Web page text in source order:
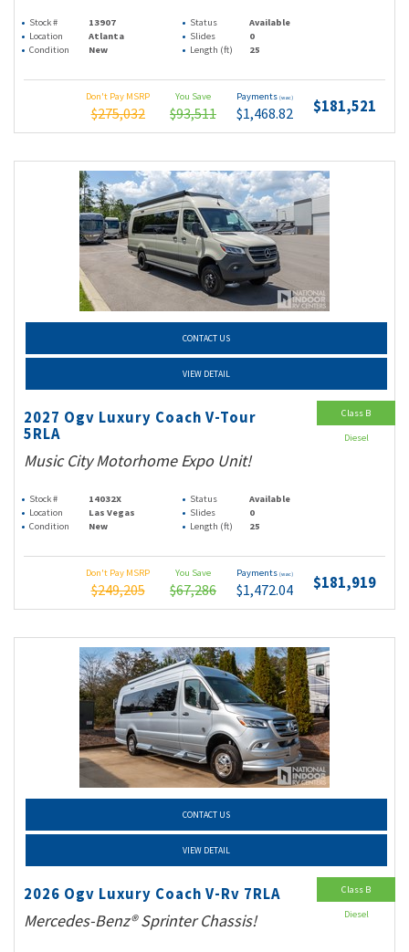
Stock # 13907 Status
Available
Location
Atlanta Slides
0
Condition
New Length (ft) 25
Don't Pay MSRP
$275,032
You Save
$93,511
Payments (wac)
$1,468.82 $181,521
CONTACT US
VIEW DETAIL
2027 Ogv Luxury Coach V-Tour
5RLA
Music City Motorhome Expo Unit!
Stock # 14032X Status
Available
Location
Las Vegas Slides
0
Condition
New Length (ft) 25
Don't Pay MSRP
$249,205
You Save
$67,286
Payments (wac)
$1,472.04 $181,919
Class B
Diesel
CONTACT US
VIEW DETAIL
2026 Ogv Luxury Coach V-Rv 7RLA
Mercedes-Benz® Sprinter Chassis!
Class B
Diesel